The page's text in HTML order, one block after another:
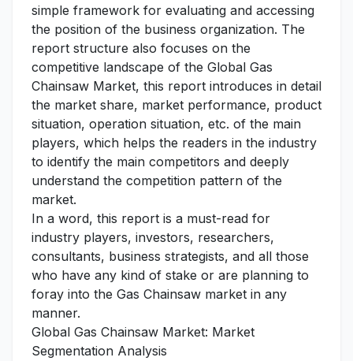
simple framework for evaluating and accessing
the position of the business organization. The
report structure also focuses on the
competitive landscape of the Global Gas
Chainsaw Market, this report introduces in detail
the market share, market performance, product
situation, operation situation, etc. of the main
players, which helps the readers in the industry
to identify the main competitors and deeply
understand the competition pattern of the
market.
In a word, this report is a must-read for
industry players, investors, researchers,
consultants, business strategists, and all those
who have any kind of stake or are planning to
foray into the Gas Chainsaw market in any
manner.
Global Gas Chainsaw Market: Market
Segmentation Analysis